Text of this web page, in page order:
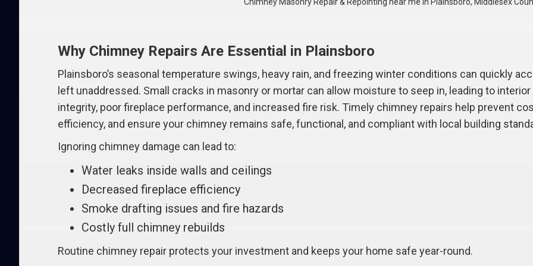
Why Chimney Repairs Are Essential in Plainsboro
Plainsboro’s seasonal temperature swings, heavy rain, and freezing winter conditions can quickly
left unaddressed. Small cracks in masonry or mortar can allow moisture to seep in, leading to
integrity, poor fireplace performance, and increased fire risk. Timely chimney repairs help prevent
efficiency, and ensure your chimney remains safe, functional, and compliant with local building
Ignoring chimney damage can lead to:
Water leaks inside walls and ceilings
Decreased fireplace efficiency
Smoke drafting issues and fire hazards
Costly full chimney rebuilds
Routine chimney repair protects your investment and keeps your home safe year-round.